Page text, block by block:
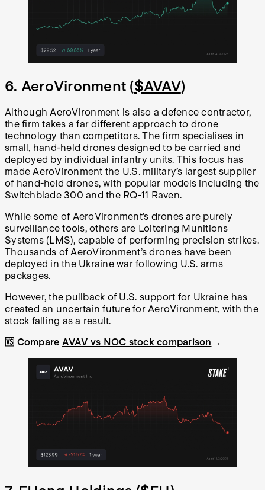
6. AeroVironment ($AVAV)
Although AeroVironment is also a defence contractor,
the firm takes a far different approach to drone
technology than competitors. The firm specialises in
small, hand-held drones designed to be carried and
deployed by individual infantry units. This focus has
made AeroVironment the U.S. military’s largest supplier
of hand-held drones, with popular models including the
Switchblade 300 and the RQ-11 Raven.
While some of AeroVironment’s drones are purely
surveillance tools, others are Loitering Munitions
Systems (LMS), capable of performing precision strikes.
Thousands of AeroVironment’s drones have been
deployed in the Ukraine war following U.S. arms
packages.
However, the pullback of U.S. support for Ukraine has
created an uncertain future for AeroVironment, with the
stock falling as a result.
🆚 Compare AVAV vs NOC stock comparison →